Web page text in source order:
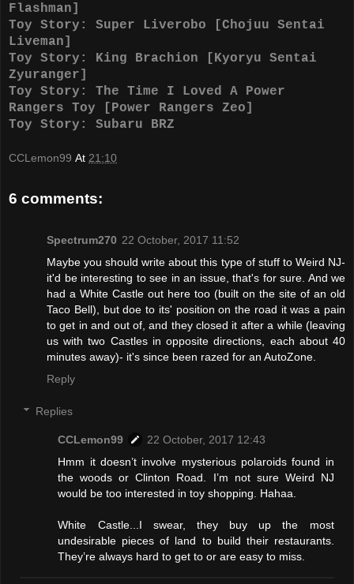
Flashman]
Toy Story: Super Liverobo [Chojuu Sentai
Liveman]
Toy Story: King Brachion [Kyoryu Sentai
Zyuranger]
Toy Story: The Time I Loved A Power
Rangers Toy [Power Rangers Zeo]
Toy Story: Subaru BRZ
CCLemon99 At 21:10
6 comments:
Spectrum270 22 October, 2017 11:52
Maybe you should write about this type of stuff to Weird NJ-
it'd be interesting to see in an issue, that's for sure. And we
had a White Castle out here too (built on the site of an old
Taco Bell), but doe to its' position on the road it was a pain
to get in and out of, and they closed it after a while (leaving
us with two Castles in opposite directions, each about 40
minutes away)- it's since been razed for an AutoZone.
Reply
Replies
CCLemon99
22 October, 2017 12:43
Hmm it doesn’t involve mysterious polaroids found in
the woods or Clinton Road. I’m not sure Weird NJ
would be too interested in toy shopping. Hahaa.
White Castle...I swear, they buy up the most
undesirable pieces of land to build their restaurants.
They’re always hard to get to or are easy to miss.